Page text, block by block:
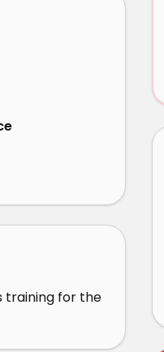
training for the